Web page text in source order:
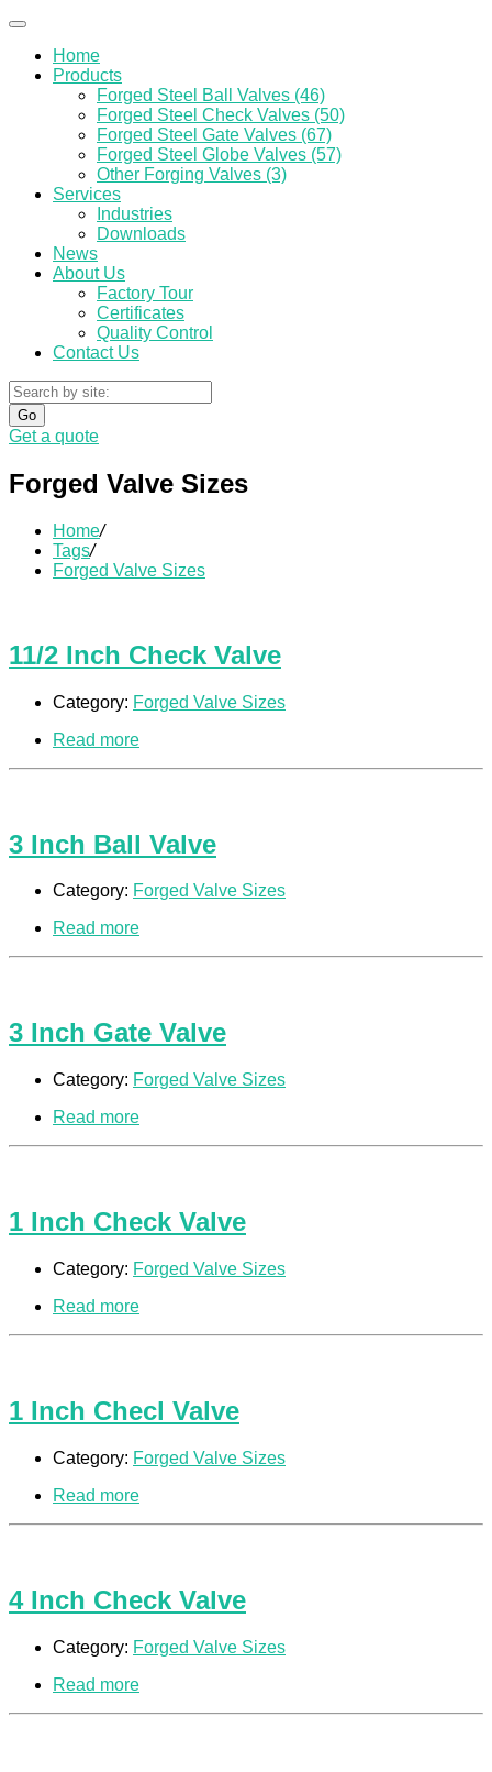
Home
Products
Forged Steel Ball Valves (46)
Forged Steel Check Valves (50)
Forged Steel Gate Valves (67)
Forged Steel Globe Valves (57)
Other Forging Valves (3)
Services
Industries
Downloads
News
About Us
Factory Tour
Certificates
Quality Control
Contact Us
Go
Get a quote
Forged Valve Sizes
Home/
Tags/
Forged Valve Sizes
11/2 Inch Check Valve
Category: Forged Valve Sizes
Read more
3 Inch Ball Valve
Category: Forged Valve Sizes
Read more
3 Inch Gate Valve
Category: Forged Valve Sizes
Read more
1 Inch Check Valve
Category: Forged Valve Sizes
Read more
1 Inch Checl Valve
Category: Forged Valve Sizes
Read more
4 Inch Check Valve
Category: Forged Valve Sizes
Read more